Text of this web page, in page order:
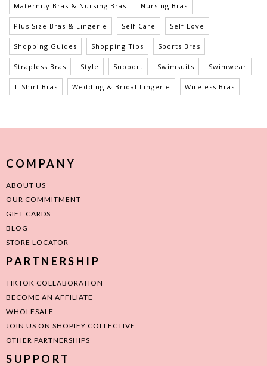
Maternity Bras & Nursing Bras Nursing Bras
Plus Size Bras & Lingerie Self Care Self Love
Shopping Guides Shopping Tips Sports Bras
Strapless Bras Style Support Swimsuits Swimwear
T-Shirt Bras Wedding & Bridal Lingerie Wireless Bras
COMPANY
ABOUT US
OUR COMMITMENT
GIFT CARDS
BLOG
STORE LOCATOR
PARTNERSHIP
TIKTOK COLLABORATION
BECOME AN AFFILIATE
WHOLESALE
JOIN US ON SHOPIFY COLLECTIVE
OTHER PARTNERSHIPS
SUPPORT